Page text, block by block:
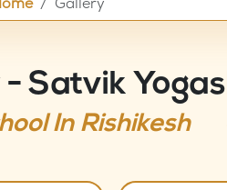
Gallery
Satvik
In Rishikesh